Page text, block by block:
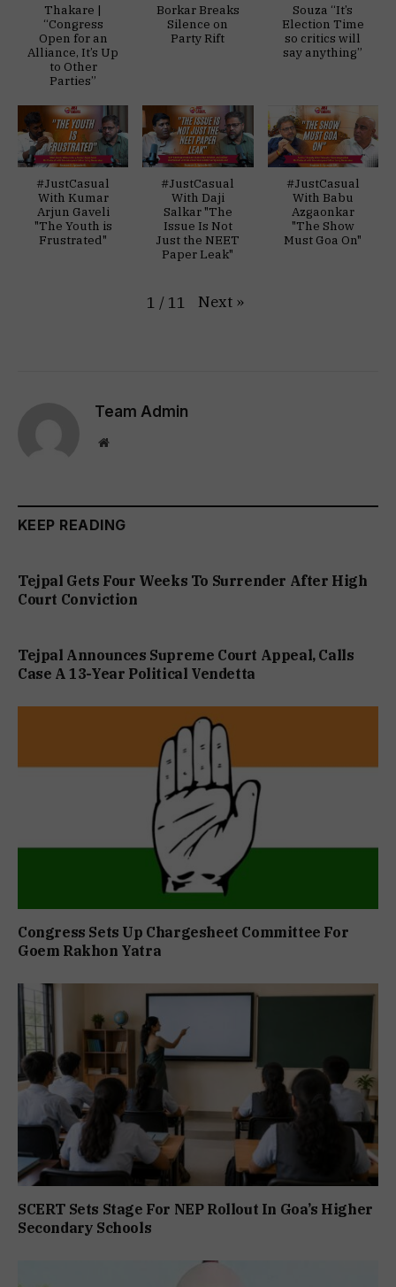
Thakare |
“Congress
Open for an
Alliance, It’s Up
to Other
Parties”
Borkar Breaks
Silence on
Party Rift
Souza “It’s
Election Time
so critics will
say anything”
#JustCasual
With Kumar
Arjun Gaveli
"The Youth is
Frustrated"
#JustCasual
With Daji
Salkar "The
Issue Is Not
Just the NEET
Paper Leak"
#JustCasual
With Babu
Azgaonkar
"The Show
Must Goa On"
1 / 11 Next »
Team Admin
Website
KEEP READING
Tejpal Gets Four Weeks To Surrender After High
Court Conviction
Tejpal Announces Supreme Court Appeal, Calls
Case A 13-Year Political Vendetta
Congress Sets Up Chargesheet Committee For
Goem Rakhon Yatra
SCERT Sets Stage For NEP Rollout In Goa’s Higher
Secondary Schools